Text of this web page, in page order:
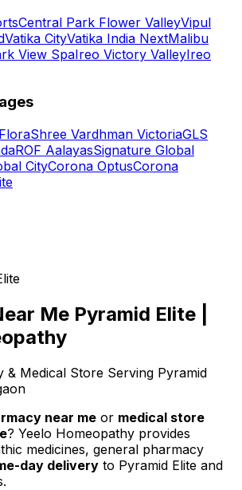
Central Park Flower ValleyVipul
Vatika CityVatika India NextMalibu
View SpaIreo Victory ValleyIreo
Shree Vardhman VictoriaGLS
ROF AalayasSignature Global
CityCorona OptusCorona
Me Pyramid Elite
& Medical Store Serving Pyramid
near me or medical store
? Yeelo Homeopathy provides
medicines, general pharmacy
day delivery to Pyramid Elite and